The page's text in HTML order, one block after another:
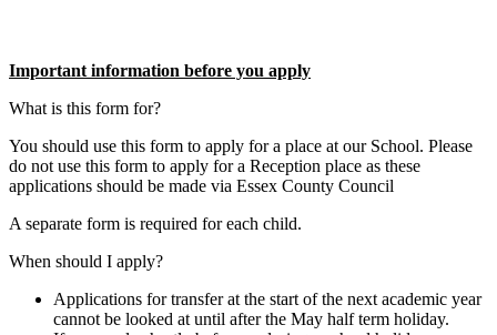
Important information before you apply
What is this form for?
You should use this form to apply for a place at our School. Please
do not use this form to apply for a Reception place as these
applications should be made via Essex County Council
A separate form is required for each child.
When should I apply?
Applications for transfer at the start of the next academic year
cannot be looked at until after the May half term holiday.